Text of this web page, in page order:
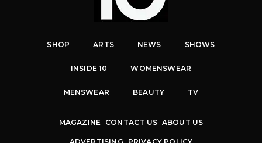
SHOP ARTS NEWS SHOWS
INSIDE 10 WOMENSWEAR
MENSWEAR BEAUTY TV
MAGAZINE CONTACT US ABOUT US